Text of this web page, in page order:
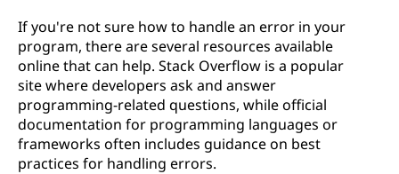
If you're not sure how to handle an error in your
program, there are several resources available
online that can help. Stack Overflow is a popular
site where developers ask and answer
programming-related questions, while official
documentation for programming languages or
frameworks often includes guidance on best
practices for handling errors.